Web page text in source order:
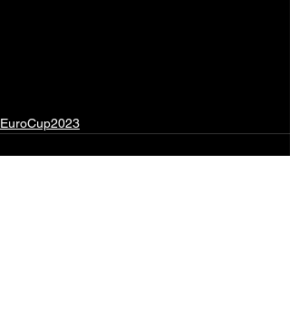
EuroCup2023